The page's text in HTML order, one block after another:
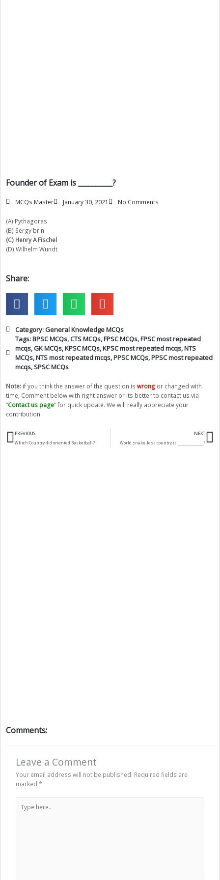
Founder of Exam is __________?
MCQs Master January 30, 2021 No Comments
(A) Pythagoras
(B) Sergy brin
(C) Henry A Fischel
(D) Wilhelm Wundt
Share:
Category:General Knowledge MCQs
Tags:BPSC MCQs,CTS MCQs,FPSC MCQs,FPSC most repeated
mcqs,GK MCQs,KPSC MCQs,KPSC most repeated mcqs,NTS
MCQs,NTS most repeated mcqs,PPSC MCQs,PPSC most repeated
mcqs,SPSC MCQs
Note: if you think the answer of the question is wrong or changed with
time, Comment below with right answer or its better to contact us via
“Contact us page” for quick update. We will really appreciate your
contribution.
Prev
PREVIOUS
Which Country did oriented Basketball?
NEXT
World snake-less country is _____________?
Comments:
Leave a Comment
Your email address will not be published. Required fields are
marked *
here..